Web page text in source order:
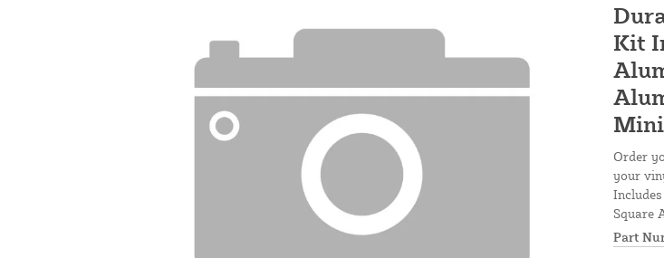
Kit
Order
your
Square
Part